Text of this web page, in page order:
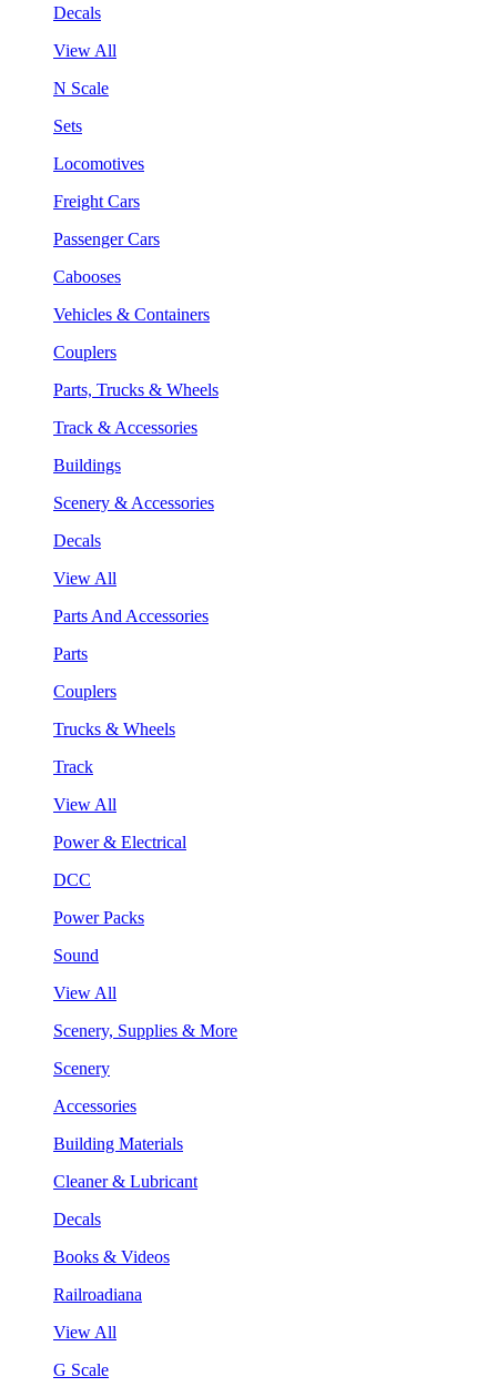
Decals
View All
N Scale
Sets
Locomotives
Freight Cars
Passenger Cars
Cabooses
Vehicles & Containers
Couplers
Parts, Trucks & Wheels
Track & Accessories
Buildings
Scenery & Accessories
Decals
View All
Parts And Accessories
Parts
Couplers
Trucks & Wheels
Track
View All
Power & Electrical
DCC
Power Packs
Sound
View All
Scenery, Supplies & More
Scenery
Accessories
Building Materials
Cleaner & Lubricant
Decals
Books & Videos
Railroadiana
View All
G Scale